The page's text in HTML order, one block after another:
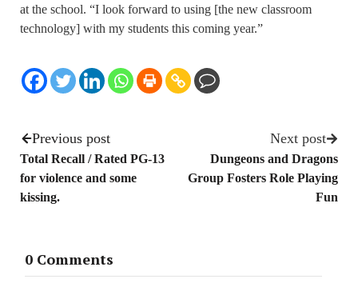
at the school. “I look forward to using [the new classroom
technology] with my students this coming year.”
Previous post
Total Recall / Rated PG-13
for violence and some
kissing.
Next post
Dungeons and Dragons
Group Fosters Role Playing
Fun
0 Comments